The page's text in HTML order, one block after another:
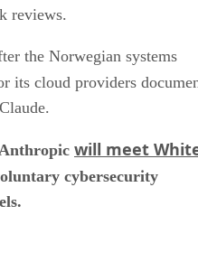
reviews.
the Norwegian systems
its cloud providers
will meet
cybersecurity